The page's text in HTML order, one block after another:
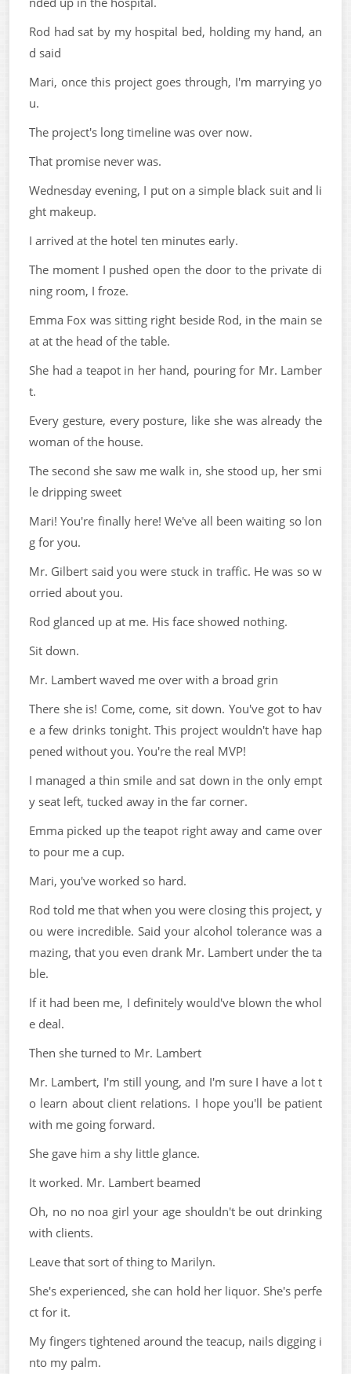
Rod had sat by my hospital bed, holding my hand, an
d said
Mari, once this project goes through, I'm marrying yo
u.
The project's long timeline was over now.
That promise never was.
Wednesday evening, I put on a simple black suit and li
ght makeup.
I arrived at the hotel ten minutes early.
The moment I pushed open the door to the private di
ning room, I froze.
Emma Fox was sitting right beside Rod, in the main se
at at the head of the table.
She had a teapot in her hand, pouring for Mr. Lamber
t.
Every gesture, every posture, like she was already the
woman of the house.
The second she saw me walk in, she stood up, her smi
le dripping sweet
Mari! You're finally here! We've all been waiting so lon
g for you.
Mr. Gilbert said you were stuck in traffic. He was so w
orried about you.
Rod glanced up at me. His face showed nothing.
Sit down.
Mr. Lambert waved me over with a broad grin
There she is! Come, come, sit down. You've got to hav
e a few drinks tonight. This project wouldn't have hap
pened without you. You're the real MVP!
I managed a thin smile and sat down in the only empt
y seat left, tucked away in the far corner.
Emma picked up the teapot right away and came over
to pour me a cup.
Mari, you've worked so hard.
Rod told me that when you were closing this project, y
ou were incredible. Said your alcohol tolerance was a
mazing, that you even drank Mr. Lambert under the ta
ble.
If it had been me, I definitely would've blown the whol
e deal.
Then she turned to Mr. Lambert
Mr. Lambert, I'm still young, and I'm sure I have a lot t
o learn about client relations. I hope you'll be patient
with me going forward.
She gave him a shy little glance.
It worked. Mr. Lambert beamed
Oh, no no noa girl your age shouldn't be out drinking
with clients.
Leave that sort of thing to Marilyn.
She's experienced, she can hold her liquor. She's perfe
ct for it.
My fingers tightened around the teacup, nails digging i
nto my palm.